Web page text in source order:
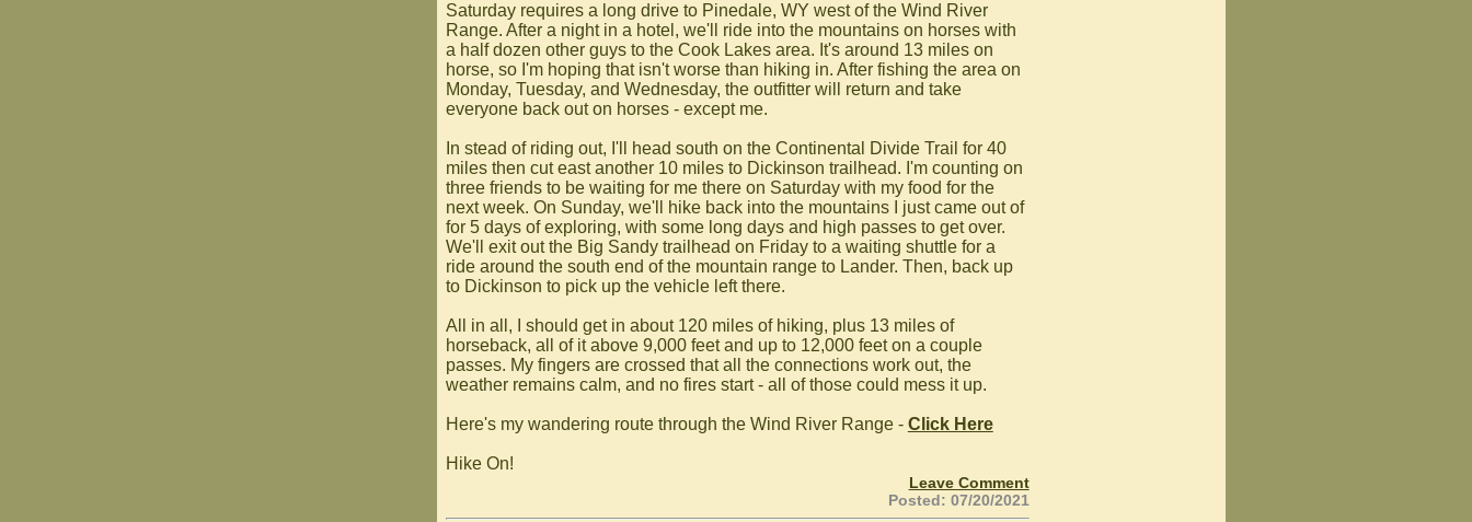
Saturday requires a long drive to Pinedale, WY west of the Wind River
Range. After a night in a hotel, we'll ride into the mountains on horses with
a half dozen other guys to the Cook Lakes area. It's around 13 miles on
horse, so I'm hoping that isn't worse than hiking in. After fishing the area on
Monday, Tuesday, and Wednesday, the outfitter will return and take
everyone back out on horses - except me.
In stead of riding out, I'll head south on the Continental Divide Trail for 40
miles then cut east another 10 miles to Dickinson trailhead. I'm counting on
three friends to be waiting for me there on Saturday with my food for the
next week. On Sunday, we'll hike back into the mountains I just came out of
for 5 days of exploring, with some long days and high passes to get over.
We'll exit out the Big Sandy trailhead on Friday to a waiting shuttle for a
ride around the south end of the mountain range to Lander. Then, back up
to Dickinson to pick up the vehicle left there.
All in all, I should get in about 120 miles of hiking, plus 13 miles of
horseback, all of it above 9,000 feet and up to 12,000 feet on a couple
passes. My fingers are crossed that all the connections work out, the
weather remains calm, and no fires start - all of those could mess it up.
Here's my wandering route through the Wind River Range - Click Here
Hike On!
Leave Comment
Posted: 07/20/2021